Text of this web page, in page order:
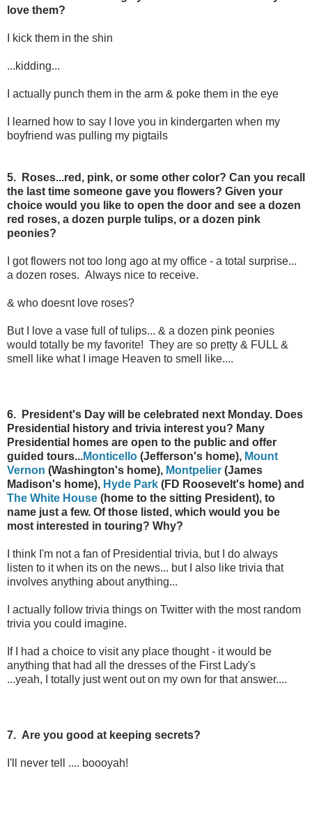
love them?
I kick them in the shin
...kidding...
I actually punch them in the arm & poke them in the eye
I learned how to say I love you in kindergarten when my
boyfriend was pulling my pigtails
5. Roses...red, pink, or some other color? Can you recall
the last time someone gave you flowers? Given your
choice would you like to open the door and see a dozen
red roses, a dozen purple tulips, or a dozen pink
peonies?
I got flowers not too long ago at my office - a total surprise...
a dozen roses. Always nice to receive.
& who doesnt love roses?
But I love a vase full of tulips... & a dozen pink peonies
would totally be my favorite! They are so pretty & FULL &
smell like what I image Heaven to smell like....
6. President's Day will be celebrated next Monday. Does
Presidential history and trivia interest you? Many
Presidential homes are open to the public and offer
guided tours...Monticello (Jefferson's home), Mount
Vernon (Washington's home), Montpelier (James
Madison's home), Hyde Park (FD Roosevelt's home) and
The White House (home to the sitting President), to
name just a few. Of those listed, which would you be
most interested in touring? Why?
I think I'm not a fan of Presidential trivia, but I do always
listen to it when its on the news... but I also like trivia that
involves anything about anything...
I actually follow trivia things on Twitter with the most random
trivia you could imagine.
If I had a choice to visit any place thought - it would be
anything that had all the dresses of the First Lady's
...yeah, I totally just went out on my own for that answer....
7. Are you good at keeping secrets?
I'll never tell .... boooyah!